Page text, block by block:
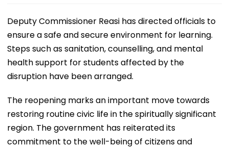
Deputy Commissioner Reasi has directed officials to
ensure a safe and secure environment for learning.
Steps such as sanitation, counselling, and mental
health support for students affected by the
disruption have been arranged.
The reopening marks an important move towards
restoring routine civic life in the spiritually significant
region. The government has reiterated its
commitment to the well-being of citizens and